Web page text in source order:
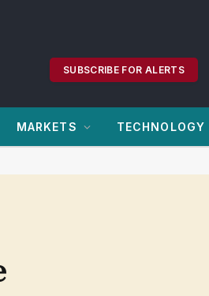
SUBSCRIBE FOR ALERTS
MARKETS TECHNOLOGY